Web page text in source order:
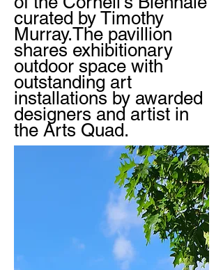
curated by Timothy
Murray.The pavillion
shares exhibitionary
outdoor space with
outstanding art
installations by awarded
designers and artist in
the Arts Quad.